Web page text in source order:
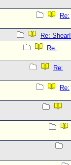
Re:
Re: Shear!
Re:
Re:
Re: